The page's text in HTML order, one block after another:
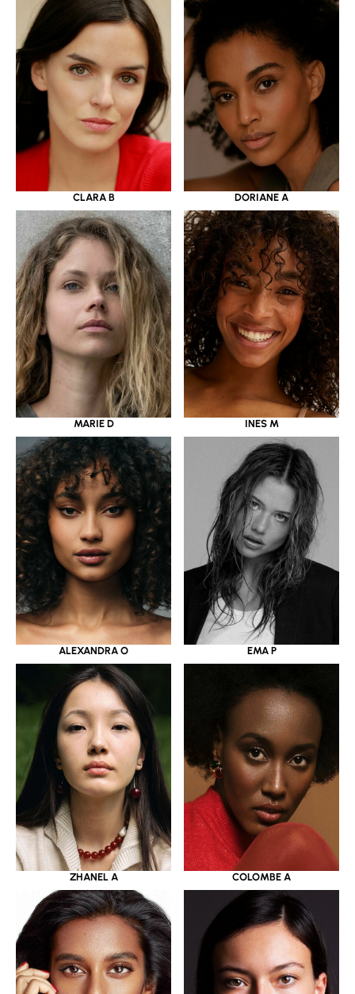
CLARA B DORIANE A
MARIE D INES M
ALEXANDRA O EMA P
ZHANEL A COLOMBE A